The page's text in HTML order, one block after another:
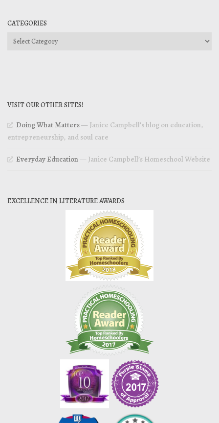
CATEGORIES
Categories
VISIT OUR OTHER SITES!
Doing What Matters— Janice Campbell’s blog on education,
entrepreneurship, and soul care
Everyday Education— Janice Campbell’s Homeschool Website
EXCELLENCE IN LITERATURE AWARDS